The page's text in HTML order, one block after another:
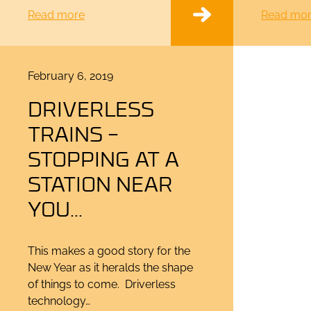
Read more Read
Posted
February 6, 2019
DRIVERLESS
TRAINS –
STOPPING AT A
STATION NEAR
YOU…
This makes a good story for the
New Year as it heralds the shape
of things to come. Driverless
technology…